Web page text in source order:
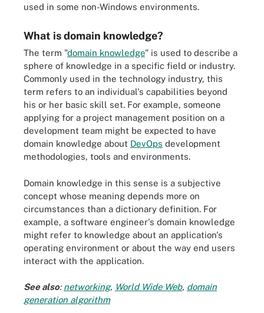
used in some non-Windows environments.
What is domain knowledge?
The term "domain knowledge" is used to describe a
sphere of knowledge in a specific field or industry.
Commonly used in the technology industry, this
term refers to an individual's capabilities beyond
his or her basic skill set. For example, someone
applying for a project management position on a
development team might be expected to have
domain knowledge about DevOps development
methodologies, tools and environments.
Domain knowledge in this sense is a subjective
concept whose meaning depends more on
circumstances than a dictionary definition. For
example, a software engineer's domain knowledge
might refer to knowledge about an application's
operating environment or about the way end users
interact with the application.
See also:networking, World Wide Web, domain
generation algorithm